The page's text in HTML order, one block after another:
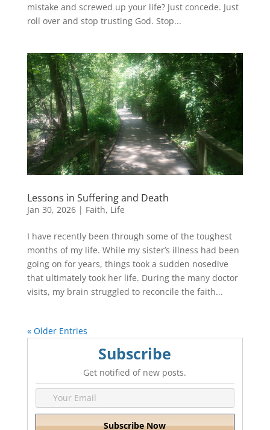
mistake and screwed up your life? Just concede. Just
roll over and stop trusting God. Stop...
Lessons in Suffering and Death
Jan 30, 2026| Faith, Life
I have recently been through some of the toughest
months of my life. While my sister’s illness had been
going on for years, things took a sudden nosedive
that ultimately took her life. During the many doctor
visits, my brain struggled to reconcile the faith...
« Older Entries
Subscribe
Get notified of new posts.